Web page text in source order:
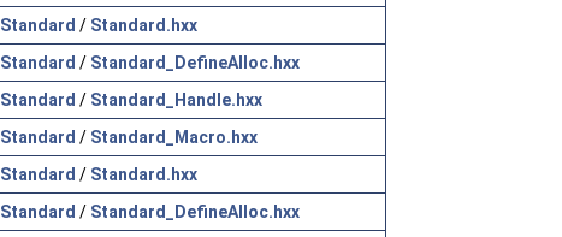
Standard / Standard.hxx
Standard / Standard_DefineAlloc.hxx
Standard / Standard_Handle.hxx
Standard / Standard_Macro.hxx
Standard / Standard.hxx
Standard / Standard_DefineAlloc.hxx